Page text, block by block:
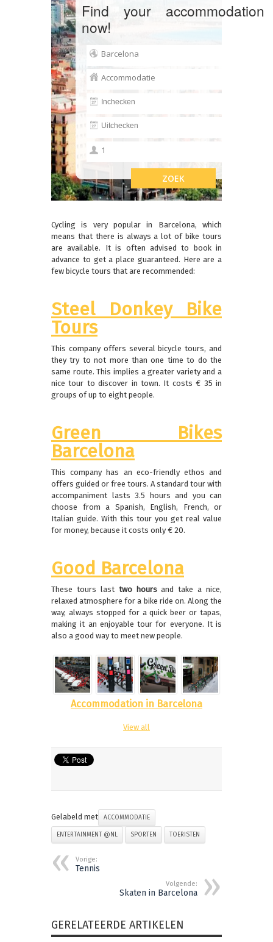
Find your accommodation
now!
Cycling is very popular in Barcelona, ​​which
means that there is always a lot of bike tours
are available. It is often advised to book in
advance to get a place guaranteed. Here are a
few bicycle tours that are recommended:
Steel Donkey Bike
Tours
This company offers several bicycle tours, and
they try to not more than one time to do the
same route.This implies a greater variety and a
nice tour to discover in town. It costs € 35 in
groups of up to eight people.
Green Bikes
Barcelona
This company has an eco-friendly ethos and
offers guided or free tours. A standard tour with
accompaniment lasts 3.5 hours and you can
choose from a Spanish, English, French, or
Italian guide. With this tour you get real value
for money, because it costs only € 20.
Good Barcelona
These tours last two hoursand take a nice,
relaxed atmosphere for a bike ride on. Along the
way, always stopped for a quick beer or tapas,
making it an enjoyable tour for everyone. It is
also a good way to meet new people.
Accommodation in Barcelona
View all
Gelabeld met ACCOMMODATIE
ENTERTAINMENT @NL SPORTEN TOERISTEN
Vorige:
Tennis
Volgende:
Skaten in Barcelona
GERELATEERDE ARTIKELEN